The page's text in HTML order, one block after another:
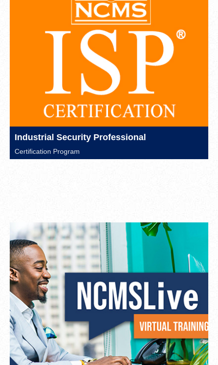
Industrial Security Professional
Certification Program